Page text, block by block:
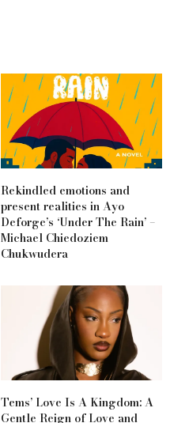
Rekindled emotions and
present realities in Ayo
Deforge’s ‘Under The Rain’ –
Michael Chiedoziem
Chukwudera
Tems’ Love Is A Kingdom: A
Gentle Reign of Love and